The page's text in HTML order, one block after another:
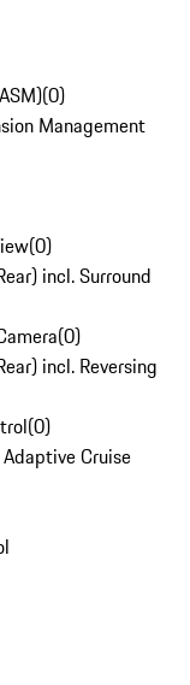
(0)
Management
(0)
incl. Surround
(0)
incl. Reversing
(0)
Cruise